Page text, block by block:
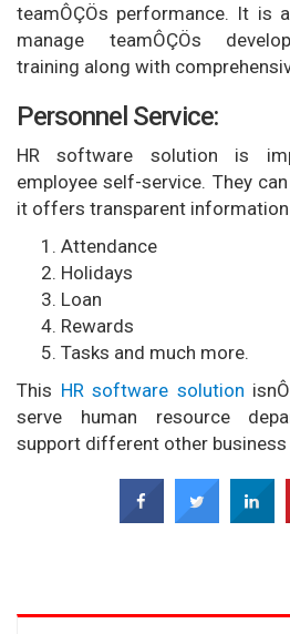
teamÔÇÖs performance. It is
manage teamÔÇÖs
training along with
Personnel Service:
HR software solution is
employee self-service. They
it offers transparent
Attendance
Holidays
Loan
Rewards
Tasks and much more.
This HR software solution
serve human resource
support different other